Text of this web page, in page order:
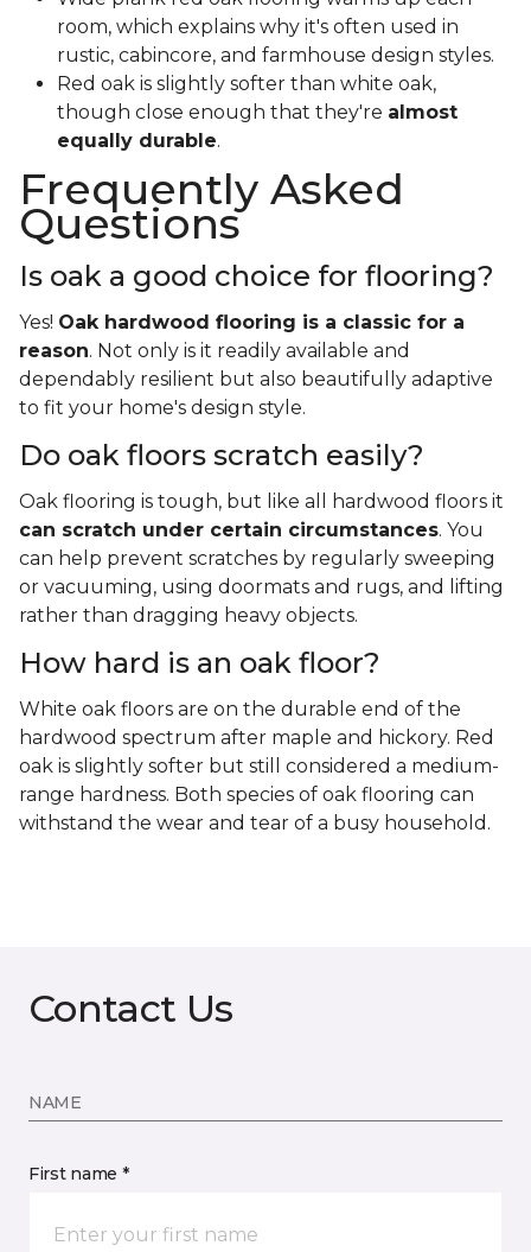
room, which explains why it's often used in
rustic, cabincore, and farmhouse design styles.
Red oak is slightly softer than white oak,
though close enough that they're almost
equally durable.
Frequently Asked
Questions
Is oak a good choice for flooring?
Yes! Oak hardwood flooring is a classic for a
reason. Not only is it readily available and
dependably resilient but also beautifully adaptive
to fit your home's design style.
Do oak floors scratch easily?
Oak flooring is tough, but like all hardwood floors it
can scratch under certain circumstances. You
can help prevent scratches by regularly sweeping
or vacuuming, using doormats and rugs, and lifting
rather than dragging heavy objects.
How hard is an oak floor?
White oak floors are on the durable end of the
hardwood spectrum after maple and hickory. Red
oak is slightly softer but still considered a medium-
range hardness. Both species of oak flooring can
withstand the wear and tear of a busy household.
Contact Us
NAME
First name *